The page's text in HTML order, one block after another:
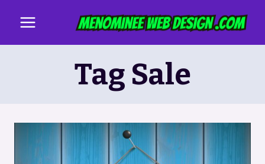
content
Tag Sale